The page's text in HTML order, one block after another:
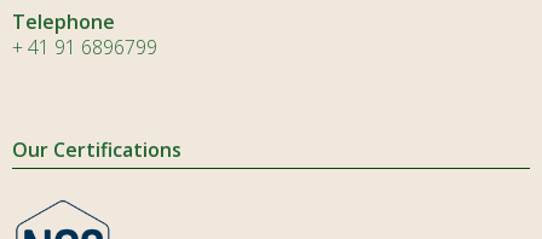
Telephone
+ 41 91 6896799
Our Certifications